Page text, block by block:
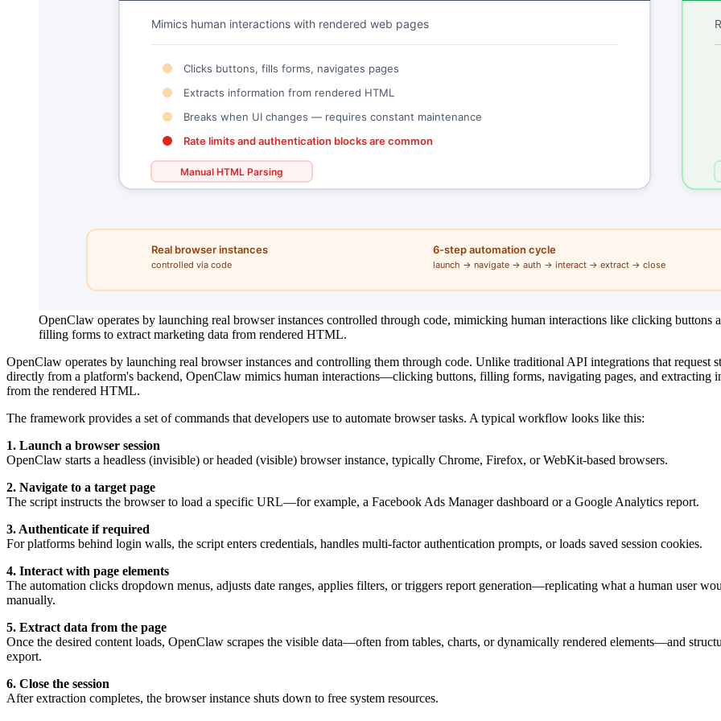
OpenClaw operates by launching real browser instances controlled through code, mimicking human interactions like clicking buttons
filling forms to extract marketing data from rendered HTML.
OpenClaw operates by launching real browser instances and controlling them through code. Unlike traditional API integrations that request
directly from a platform's backend, OpenClaw mimics human interactions—clicking buttons, filling forms, navigating pages, and extracting
from the rendered HTML.
The framework provides a set of commands that developers use to automate browser tasks. A typical workflow looks like this:
1. Launch a browser session
OpenClaw starts a headless (invisible) or headed (visible) browser instance, typically Chrome, Firefox, or WebKit-based browsers.
2. Navigate to a target page
The script instructs the browser to load a specific URL—for example, a Facebook Ads Manager dashboard or a Google Analytics report.
3. Authenticate if required
For platforms behind login walls, the script enters credentials, handles multi-factor authentication prompts, or loads saved session cookies.
4. Interact with page elements
The automation clicks dropdown menus, adjusts date ranges, applies filters, or triggers report generation—replicating what a human user
manually.
5. Extract data from the page
Once the desired content loads, OpenClaw scrapes the visible data—often from tables, charts, or dynamically rendered elements—and
export.
6. Close the session
After extraction completes, the browser instance shuts down to free system resources.